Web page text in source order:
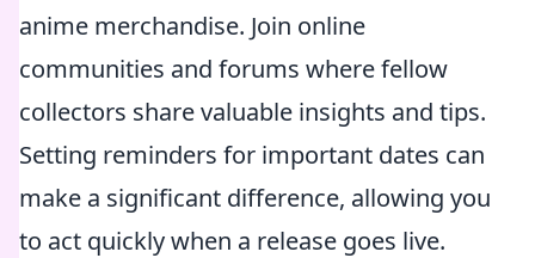
anime merchandise. Join online
communities and forums where fellow
collectors share valuable insights and tips.
Setting reminders for important dates can
make a significant difference, allowing you
to act quickly when a release goes live.